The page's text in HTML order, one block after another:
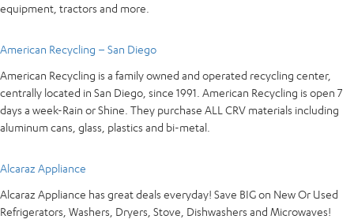
equipment, tractors and more.
American Recycling – San Diego
American Recycling is a family owned and operated recycling center,
centrally located in San Diego, since 1991. American Recycling is open 7
days a week-Rain or Shine. They purchase ALL CRV materials including
aluminum cans, glass, plastics and bi-metal.
Alcaraz Appliance
Alcaraz Appliance has great deals everyday! Save BIG on New Or Used
Refrigerators, Washers, Dryers, Stove, Dishwashers and Microwaves!